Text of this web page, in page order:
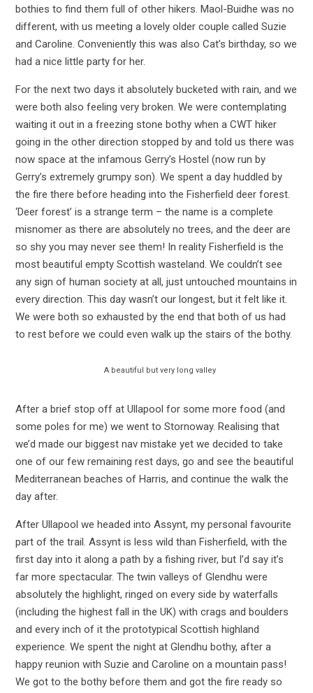
bothies to find them full of other hikers. Maol-Buidhe was no
different, with us meeting a lovely older couple called Suzie
and Caroline. Conveniently this was also Cat’s birthday, so we
had a nice little party for her.
For the next two days it absolutely bucketed with rain, and we
were both also feeling very broken. We were contemplating
waiting it out in a freezing stone bothy when a CWT hiker
going in the other direction stopped by and told us there was
now space at the infamous Gerry’s Hostel (now run by
Gerry’s extremely grumpy son). We spent a day huddled by
the fire there before heading into the Fisherfield deer forest.
‘Deer forest’ is a strange term – the name is a complete
misnomer as there are absolutely no trees, and the deer are
so shy you may never see them! In reality Fisherfield is the
most beautiful empty Scottish wasteland. We couldn’t see
any sign of human society at all, just untouched mountains in
every direction. This day wasn’t our longest, but it felt like it.
We were both so exhausted by the end that both of us had
to rest before we could even walk up the stairs of the bothy.
A beautiful but very long valley
After a brief stop off at Ullapool for some more food (and
some poles for me) we went to Stornoway. Realising that
we’d made our biggest nav mistake yet we decided to take
one of our few remaining rest days, go and see the beautiful
Mediterranean beaches of Harris, and continue the walk the
day after.
After Ullapool we headed into Assynt, my personal favourite
part of the trail. Assynt is less wild than Fisherfield, with the
first day into it along a path by a fishing river, but I’d say it’s
far more spectacular. The twin valleys of Glendhu were
absolutely the highlight, ringed on every side by waterfalls
(including the highest fall in the UK) with crags and boulders
and every inch of it the prototypical Scottish highland
experience. We spent the night at Glendhu bothy, after a
happy reunion with Suzie and Caroline on a mountain pass!
We got to the bothy before them and got the fire ready so